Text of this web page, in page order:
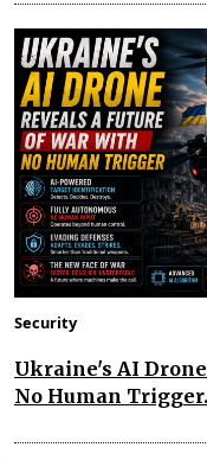
Security
Ukraine's AI
No Human